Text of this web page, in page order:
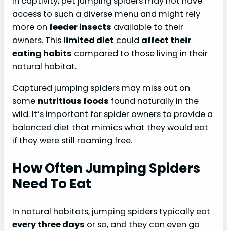
access to such a diverse menu and might rely
more on feeder insects available to their
owners. This limited diet could affect their
eating habits compared to those living in their
natural habitat.
Captured jumping spiders may miss out on
some nutritious foods found naturally in the
wild. It’s important for spider owners to provide a
balanced diet that mimics what they would eat
if they were still roaming free.
How Often Jumping Spiders
Need To Eat
In natural habitats, jumping spiders typically eat
every three days or so, and they can even go